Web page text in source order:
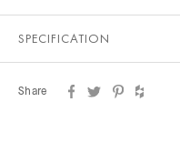
SPECIFICATION
Share